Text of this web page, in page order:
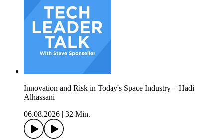
Innovation and Risk in Today's Space Industry – Hadi
Alhassani
06.08.2026
32 Min.